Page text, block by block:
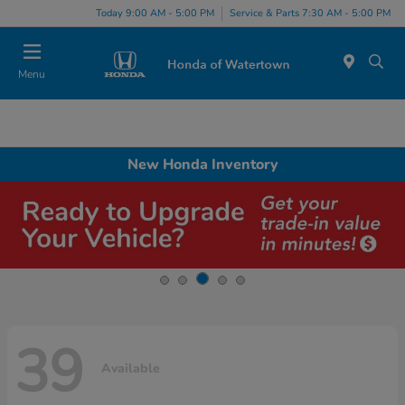
Today 9:00 AM - 5:00 PM Service & Parts 7:30 AM - 5:00 PM
Menu
New Honda Inventory
39 Available